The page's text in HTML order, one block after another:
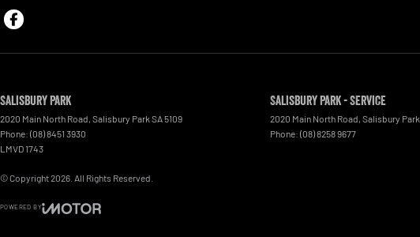
Salisbury Park
2020 Main North Road, Salisbury Park SA5109
Phone: (08) 8451 3930
LMVD 1743
Salisbury Park - Service
2020 Main North Road, Salisbury Park
Phone: (08) 8258 9677
© Copyright2026 . All Rights Reserved.
POWERED BY